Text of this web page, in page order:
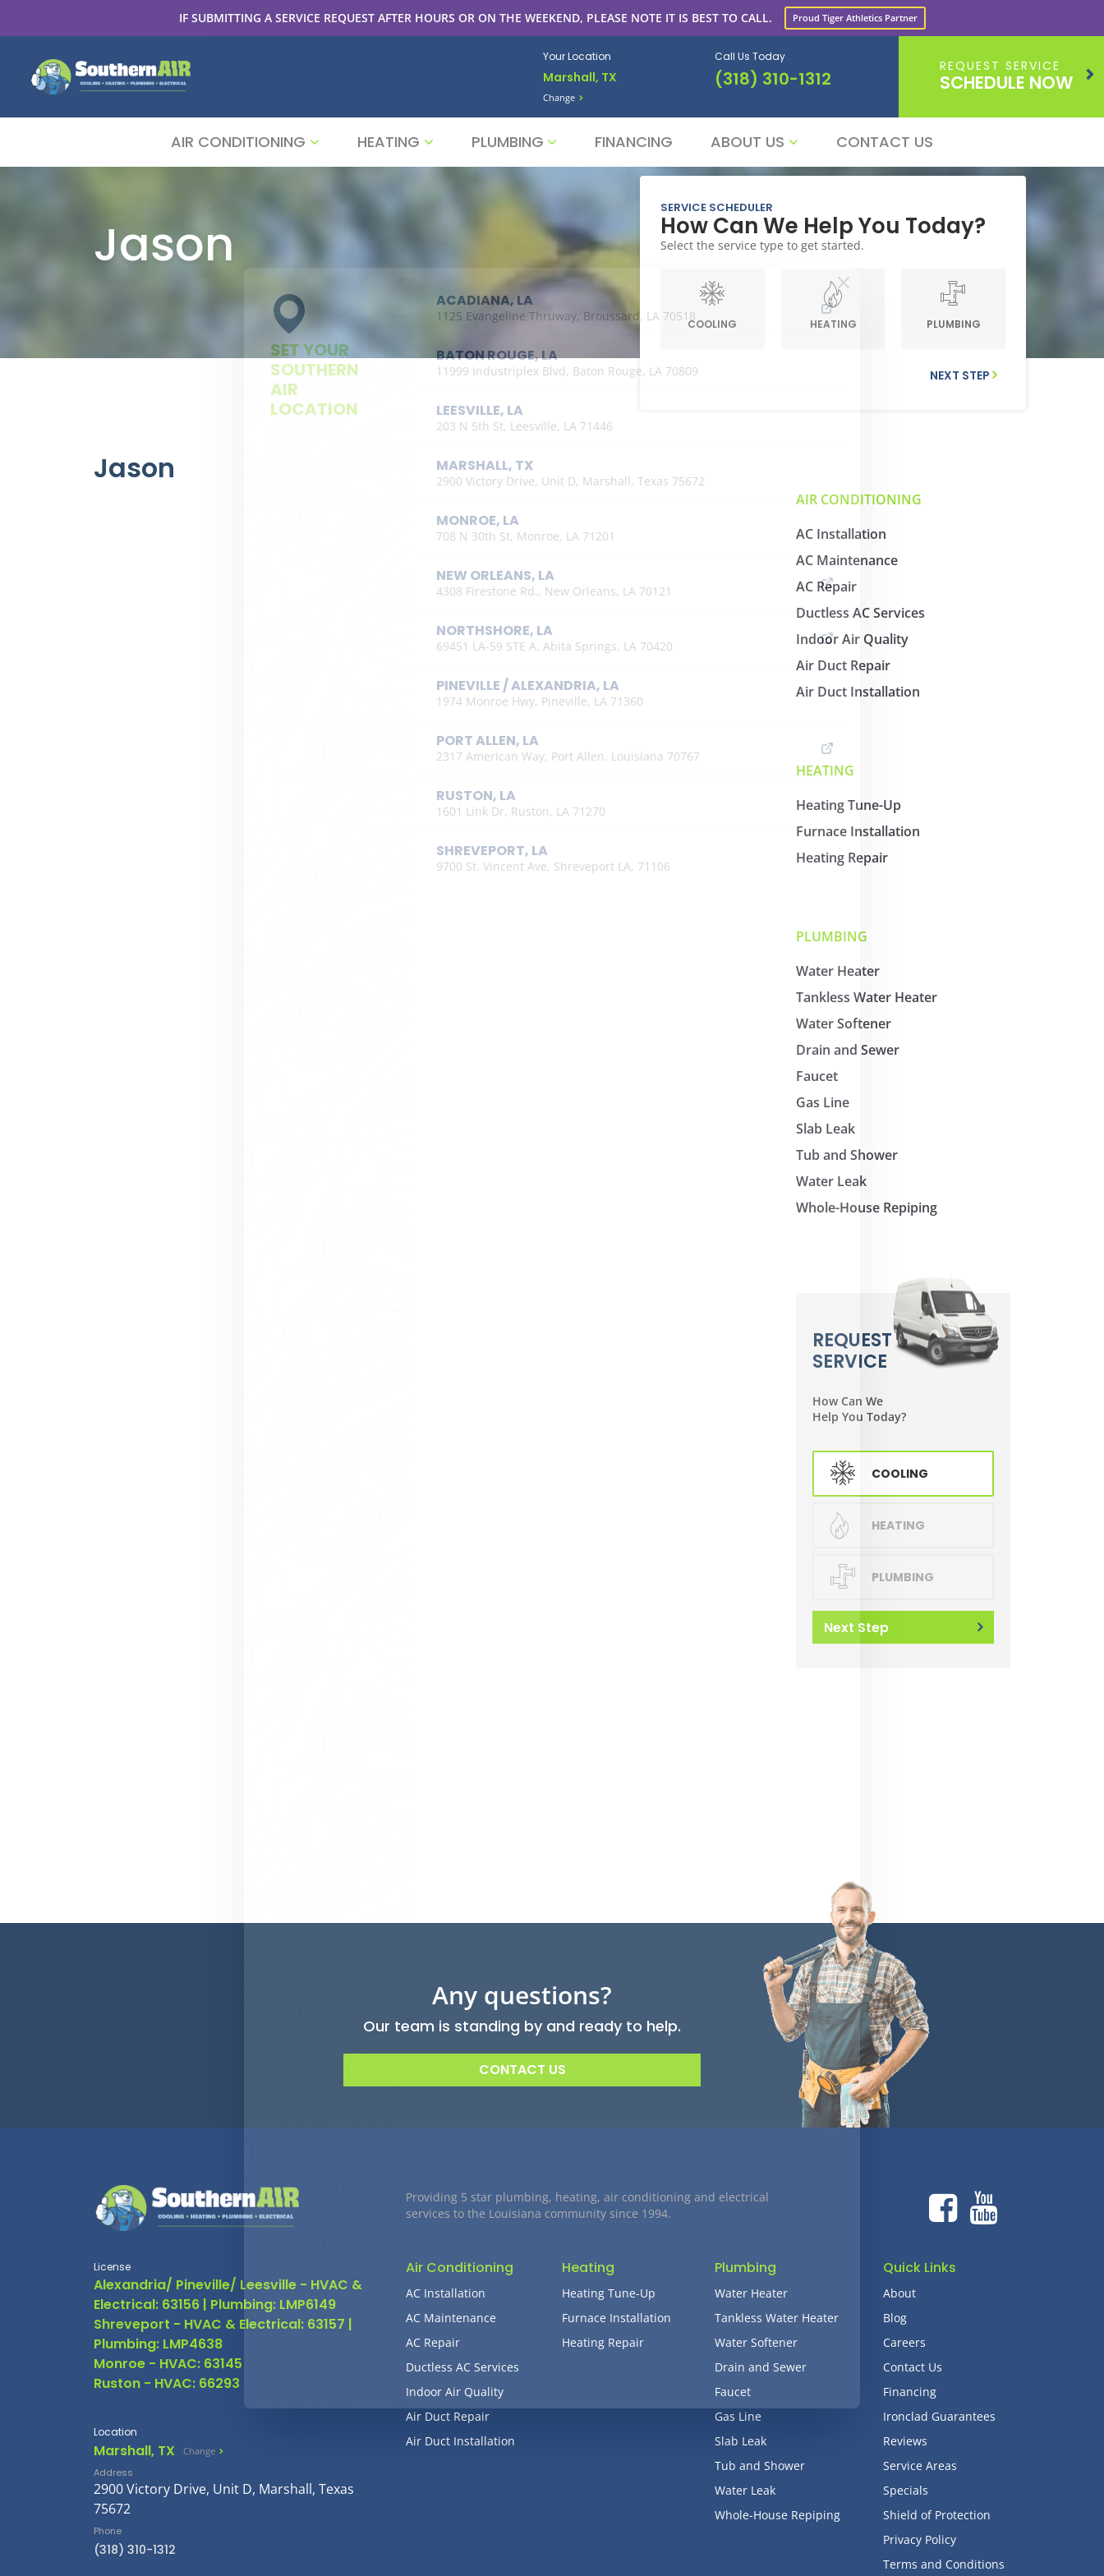
IF SUBMITTING A SERVICE REQUEST AFTER HOURS OR ON THE WEEKEND, PLEASE NOTE IT IS BEST TO CALL. Proud Tiger Athletics Partner
Your Location
Marshall, TX
Change
Call Us Today
(318) 310-1312
REQUEST SERVICE
SCHEDULE NOW
AIR CONDITIONING HEATING PLUMBING FINANCING ABOUT US CONTACT US
Jason
SERVICE SCHEDULER
How Can We Help You Today?
Select the service type to get started.
COOLING HEATING PLUMBING
NEXT STEP
Jason
AIR CONDITIONING
AC Installation
AC Maintenance
AC Repair
Ductless AC Services
Indoor Air Quality
Air Duct Repair
Air Duct Installation
HEATING
Heating Tune-Up
Furnace Installation
Heating Repair
PLUMBING
Water Heater
Tankless Water Heater
Water Softener
Drain and Sewer
Faucet
Gas Line
Slab Leak
Tub and Shower
Water Leak
Whole-House Repiping
REQUEST
SERVICE
How Can We
Help You Today?
COOLING
HEATING
PLUMBING
Next Step
Any questions?
Our team is standing by and ready to help.
CONTACT US
Providing 5 star plumbing, heating, air conditioning and electrical
services to the Louisiana community since 1994.
License
Alexandria/ Pineville/ Leesville - HVAC &
Electrical: 63156 | Plumbing: LMP6149
Shreveport - HVAC & Electrical: 63157 |
Plumbing: LMP4638
Monroe - HVAC: 63145
Ruston - HVAC: 66293
Location
Marshall, TX Change
Address
2900 Victory Drive, Unit D, Marshall, Texas
75672
Phone
(318) 310-1312
Air Conditioning
AC Installation
AC Maintenance
AC Repair
Ductless AC Services
Indoor Air Quality
Air Duct Repair
Air Duct Installation
Heating
Heating Tune-Up
Furnace Installation
Heating Repair
Plumbing
Water Heater
Tankless Water Heater
Water Softener
Drain and Sewer
Faucet
Gas Line
Slab Leak
Tub and Shower
Water Leak
Whole-House Repiping
Quick Links
About
Blog
Careers
Contact Us
Financing
Ironclad Guarantees
Reviews
Service Areas
Specials
Shield of Protection
Privacy Policy
Terms and Conditions
SET YOUR
SOUTHERN
AIR
LOCATION
ACADIANA, LA
1125 Evangeline Thruway, Broussard, LA 70518
BATON ROUGE, LA
11999 Industriplex Blvd, Baton Rouge, LA 70809
LEESVILLE, LA
203 N 5th St, Leesville, LA 71446
MARSHALL, TX
2900 Victory Drive, Unit D, Marshall, Texas 75672
MONROE, LA
708 N 30th St, Monroe, LA 71201
NEW ORLEANS, LA
4308 Firestone Rd., New Orleans, LA 70121
NORTHSHORE, LA
69451 LA-59 STE A, Abita Springs, LA 70420
PINEVILLE / ALEXANDRIA, LA
1974 Monroe Hwy, Pineville, LA 71360
PORT ALLEN, LA
2317 American Way, Port Allen, Louisiana 70767
RUSTON, LA
1601 Link Dr, Ruston, LA 71270
SHREVEPORT, LA
9700 St. Vincent Ave, Shreveport LA, 71106